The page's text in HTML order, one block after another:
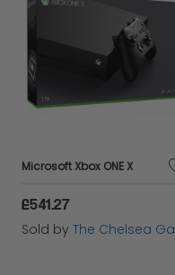
Microsoft Xbox ONE X
£541.27
Sold by The Chelsea Gamer